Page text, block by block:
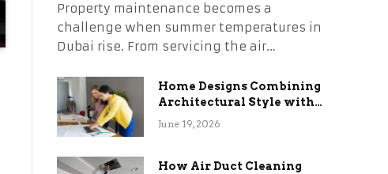
Property maintenance becomes a
challenge when summer temperatures in
Dubai rise. From servicing the air…
Home Designs Combining
Architectural Style with
Long-Term Functional
June 19, 2026
How Air Duct Cleaning